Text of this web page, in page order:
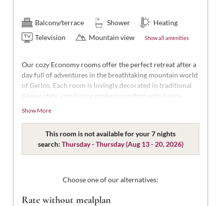
Balcony/terrace Shower
Heating
Television
Mountain view Show all amenities
Our cozy Economy rooms offer the perfect retreat after a
day full of adventures in the breathtaking mountain world
of Gerlos. Each room is lovingly decorated in traditional
Alpine style, combining modern comfort with Alpine
Designed for 2 people, with approximately 15-16m² of
space, featuring separable beds, WC, shower, hairdryer,
flat-screen TV, safe, free Wi-Fi, and no balcony.
Show More
This room is not available for your 7 nights
search: Thursday - Thursday(Aug 13 - 20, 2026)
Choose one of our alternatives:
Rate without mealplan